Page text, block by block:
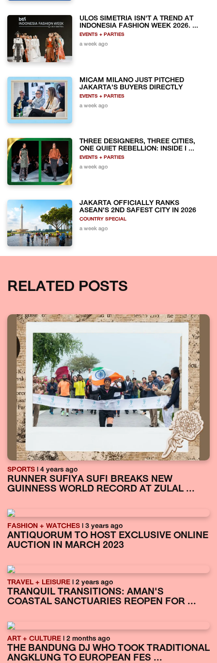
ULOS SIMETRIA ISN'T A TREND AT
INDONESIA FASHION WEEK 2026. ...
EVENTS + PARTIES
a week ago
MICAM MILANO JUST PITCHED
JAKARTA'S BUYERS DIRECTLY
EVENTS + PARTIES
a week ago
THREE DESIGNERS, THREE CITIES,
ONE QUIET REBELLION: INSIDE I ...
EVENTS + PARTIES
a week ago
JAKARTA OFFICIALLY RANKS
ASEAN'S 2ND SAFEST CITY IN 2026
COUNTRY SPECIAL
a week ago
RELATED POSTS
SPORTS | 4 years ago
RUNNER SUFIYA SUFI BREAKS NEW
GUINNESS WORLD RECORD AT ZULAL ...
FASHION + WATCHES | 3 years ago
ANTIQUORUM TO HOST EXCLUSIVE ONLINE
AUCTION IN MARCH 2023
TRAVEL + LEISURE | 2 years ago
TRANQUIL TRANSITIONS: AMAN'S
COASTAL SANCTUARIES REOPEN FOR ...
ART + CULTURE | 2 months ago
THE BANDUNG DJ WHO TOOK TRADITIONAL
ANGKLUNG TO EUROPEAN FES ...